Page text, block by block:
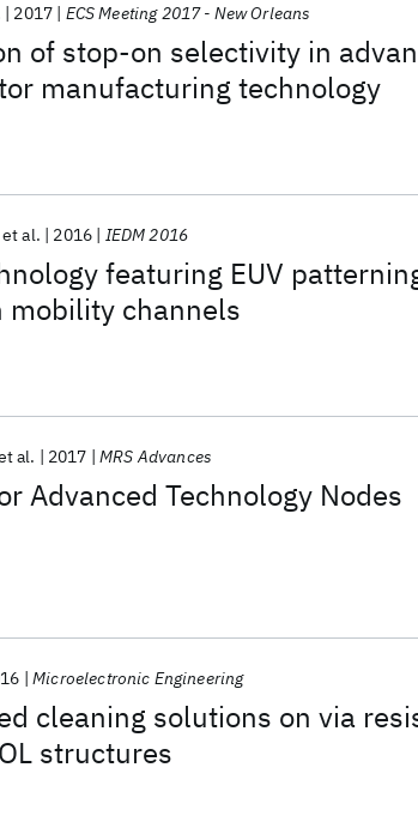
of stop-on selectivity in
manufacturing technology
2017 ECS Meeting 2017 - New Orleans
featuring EUV
mobility channels
et al. 2016 IEDM 2016
Advanced Technology Nodes
al. 2017 MRS Advances
cleaning solutions on via
structures
Microelectronic Engineering